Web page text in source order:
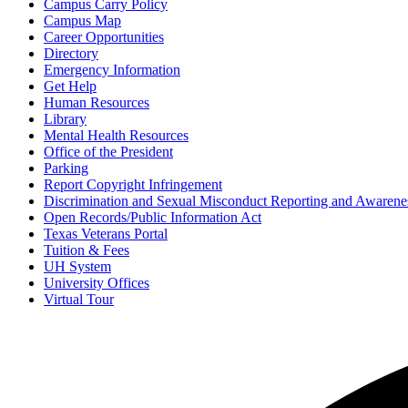
Campus Carry Policy
Campus Map
Career Opportunities
Directory
Emergency Information
Get Help
Human Resources
Library
Mental Health Resources
Office of the President
Parking
Report Copyright Infringement
Discrimination and Sexual Misconduct Reporting and
Open Records/Public Information Act
Texas Veterans Portal
Tuition & Fees
UH System
University Offices
Virtual Tour